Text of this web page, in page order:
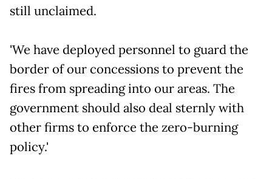
still unclaimed.
'We have deployed personnel to guard the
border of our concessions to prevent the
fires from spreading into our areas. The
government should also deal sternly with
other firms to enforce the zero-burning
policy.'